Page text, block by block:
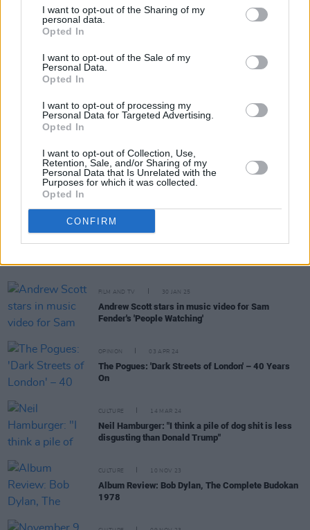
I want to opt-out of the Sharing of my
personal data.
Opted In
I want to opt-out of the Sale of my
Personal Data.
Opted In
I want to opt-out of processing my
Personal Data for Targeted Advertising.
Opted In
I want to opt-out of Collection, Use,
Retention, Sale, and/or Sharing of my
Personal Data that Is Unrelated with the
Purposes for which it was collected.
Opted In
CONFIRM
Last week saw Phoebe Bridgers kick off two
weeks of music at the Dublin venue, with
Inhaler, Primal Scream, St Vincent and more
taking to the stage.
Olivia Rodrigo at Fairview Park (Photos)
Share This Article:
FILM AND TV 30 JAN 25
Andrew Scott stars in music video for Sam
Fender's 'People Watching'
OPINION 03 APR 24
The Pogues: 'Dark Streets of London' – 40 Years
On
CULTURE 14 MAR 24
Neil Hamburger: "I think a pile of dog shit is less
disgusting than Donald Trump"
CULTURE 10 NOV 23
Album Review: Bob Dylan, The Complete Budokan
1978